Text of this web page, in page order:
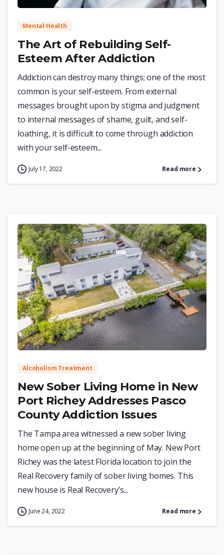
Mental Health
The Art of Rebuilding Self-
Esteem After Addiction
Addiction can destroy many things; one of the most
common is your self-esteem. From external
messages brought upon by stigma and judgment
to internal messages of shame, guilt, and self-
loathing, it is difficult to come through addiction
with your self-esteem...
July 17, 2022 Read more
Alcoholism Treatment
New Sober Living Home in New
Port Richey Addresses Pasco
County Addiction Issues
The Tampa area witnessed a new sober living
home open up at the beginning of May. New Port
Richey was the latest Florida location to join the
Real Recovery family of sober living homes. This
new house is Real Recovery’s...
June 24, 2022 Read more